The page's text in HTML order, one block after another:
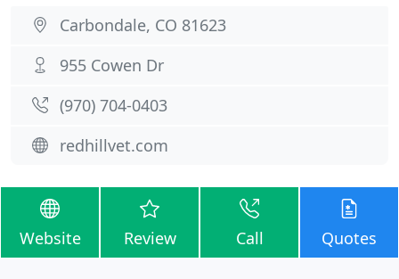
Carbondale, CO 81623
955 Cowen Dr
(970) 704-0403
redhillvet.com
Website Review Call Quotes